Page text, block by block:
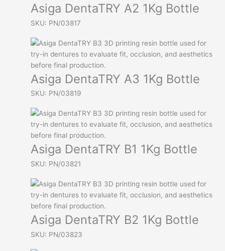
Asiga DentaTRY A2 1Kg Bottle
SKU: PN/03817
Asiga DentaTRY A3 1Kg Bottle
SKU: PN/03819
Asiga DentaTRY B1 1Kg Bottle
SKU: PN/03821
Asiga DentaTRY B2 1Kg Bottle
SKU: PN/03823